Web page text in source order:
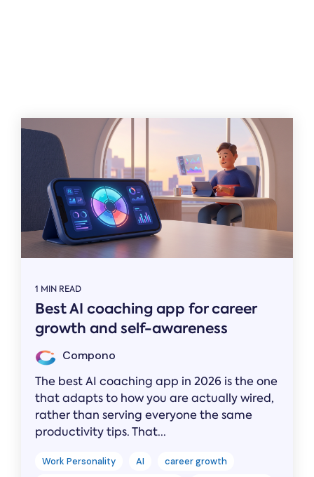
1 MIN READ
Best AI coaching app for career
growth and self-awareness
Compono
The best AI coaching app in 2026 is the one
that adapts to how you are actually wired,
rather than serving everyone the same
productivity tips. That...
Work Personality AI
career growth